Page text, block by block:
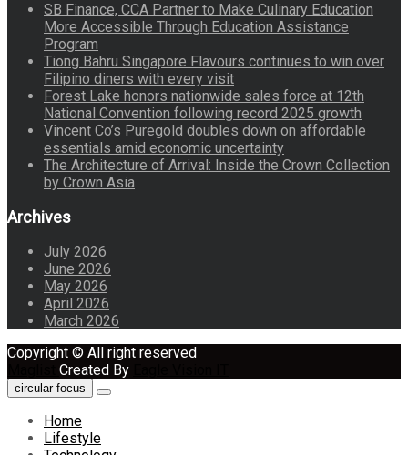
SB Finance, CCA Partner to Make Culinary Education
More Accessible Through Education Assistance
Program
Tiong Bahru Singapore Flavours continues to win over
Filipino diners with every visit
Forest Lake honors nationwide sales force at 12th
National Convention following record 2025 growth
Vincent Co’s Puregold doubles down on affordable
essentials amid economic uncertainty
The Architecture of Arrival: Inside the Crown Collection
by Crown Asia
Archives
July 2026
June 2026
May 2026
April 2026
March 2026
Copyright © All right reserved
Created By
circular focus
Home
Lifestyle